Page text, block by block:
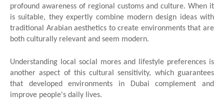
profound awareness of regional customs and culture. When it
is suitable, they expertly combine modern design ideas with
traditional Arabian aesthetics to create environments that are
both culturally relevant and seem modern.
Understanding local social mores and lifestyle preferences is
another aspect of this cultural sensitivity, which guarantees
that developed environments in Dubai complement and
improve people's daily lives.